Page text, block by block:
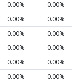
0.00%
0.00%
0.00%
0.00%
0.00%
0.00%
0.00%
0.00%
0.00%
0.00%
0.00%
0.00%